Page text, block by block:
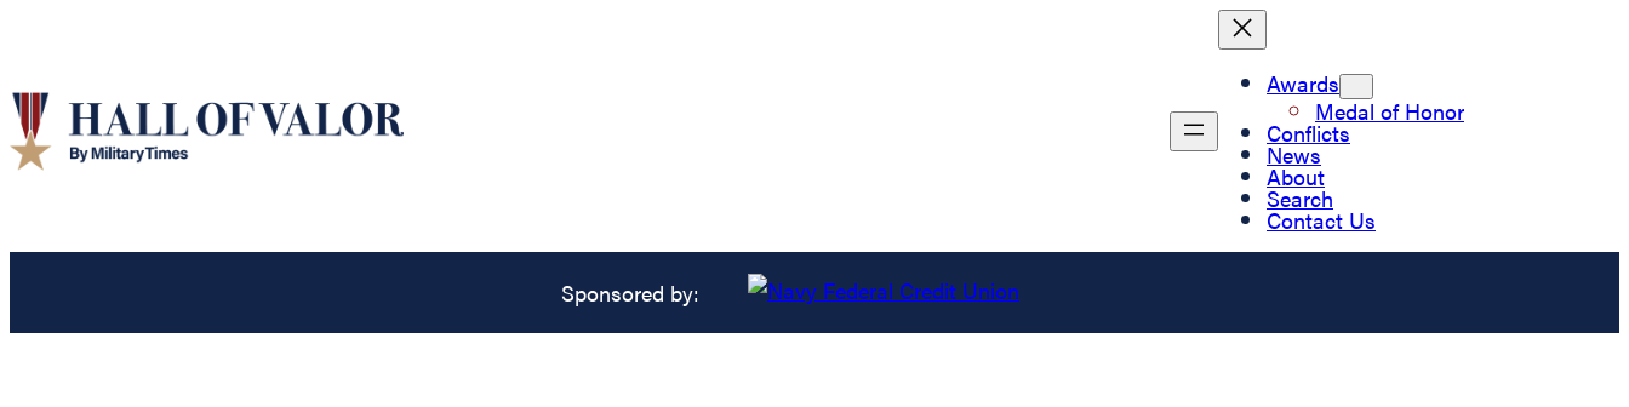
Awards
Medal of Honor
Conflicts
News
About
Search
Contact Us
Sponsored by: